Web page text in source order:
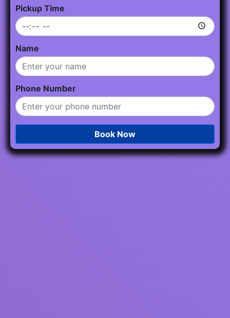
Pickup Time
Name
Phone Number
Book Now